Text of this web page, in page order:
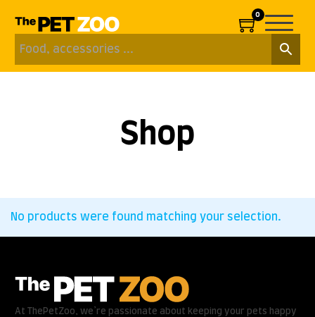
0
Shop
No products were found matching your selection.
At ThePetZoo, we’re passionate about keeping your pets happy